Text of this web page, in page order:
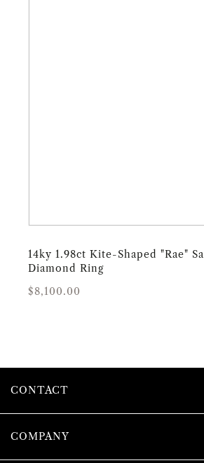
14ky 1.98ct Kite-Shaped "Rae"
Diamond Ring
Regular
Sale
$8,100.00
CONTACT
COMPANY